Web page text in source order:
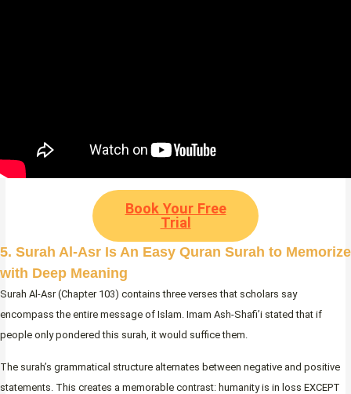
Book Your Free
Trial
5. Surah Al-Asr Is An Easy Quran Surah to Memorize
with Deep Meaning
Surah Al-Asr (Chapter 103) contains three verses that scholars say
encompass the entire message of Islam. Imam Ash-Shafi’i stated that if
people only pondered this surah, it would suffice them.
The surah’s grammatical structure alternates between negative and positive
statements. This creates a memorable contrast: humanity is in loss EXCEPT